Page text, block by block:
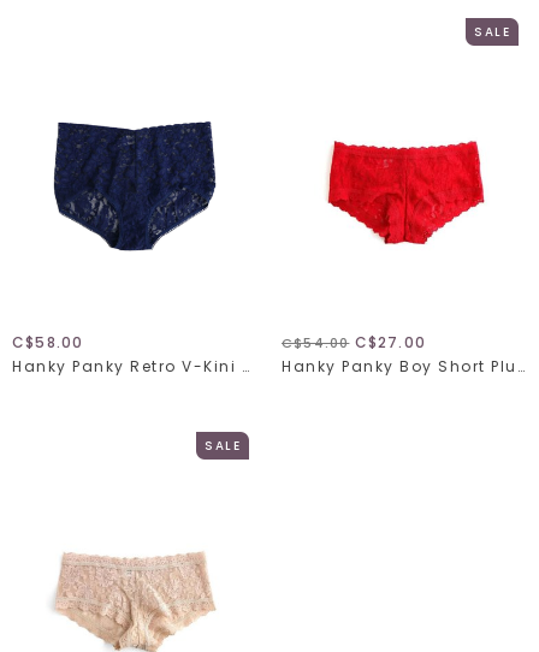
C$58.00
Hanky Panky Retro V-Kini 9K2124
SALE
C$54.00C$27.00
Hanky Panky Boy Short Plus 48128X
SALE